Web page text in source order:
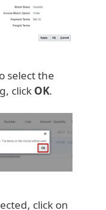
select the
click OK.
click on